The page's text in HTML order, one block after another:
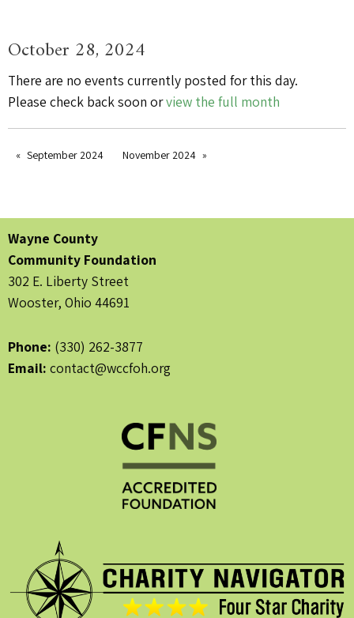
October 28, 2024
There are no events currently posted for this day.
Please check back soon orview the full month
September 2024 November 2024
Wayne County
Community Foundation
302 E. Liberty Street
Wooster, Ohio 44691
Phone: (330) 262-3877
Email: contact@wccfoh.org